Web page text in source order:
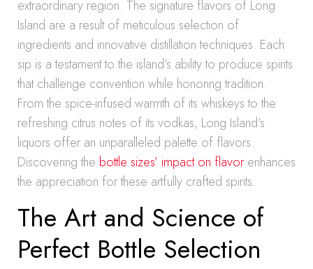
extraordinary region. The signature flavors of Long
Island are a result of meticulous selection of
ingredients and innovative distillation techniques. Each
sip is a testament to the island’s ability to produce spirits
that challenge convention while honoring tradition.
From the spice-infused warmth of its whiskeys to the
refreshing citrus notes of its vodkas, Long Island’s
liquors offer an unparalleled palette of flavors.
Discovering the bottle sizes’ impact on flavor enhances
the appreciation for these artfully crafted spirits.
The Art and Science of
Perfect Bottle Selection